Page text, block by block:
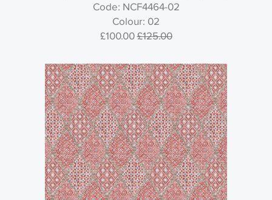
Code: NCF4464-02
Colour: 02
£100.00£125.00